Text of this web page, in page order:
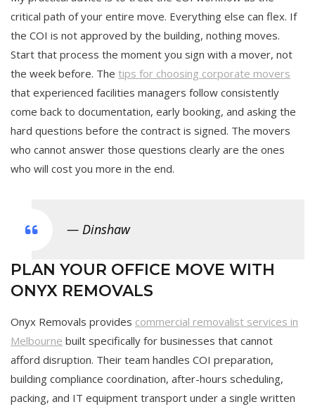
critical path of your entire move. Everything else can flex. If
the COI is not approved by the building, nothing moves.
Start that process the moment you sign with a mover, not
the week before. The tips for choosing corporate movers
that experienced facilities managers follow consistently
come back to documentation, early booking, and asking the
hard questions before the contract is signed. The movers
who cannot answer those questions clearly are the ones
who will cost you more in the end.
— Dinshaw
PLAN YOUR OFFICE MOVE WITH
ONYX REMOVALS
Onyx Removals provides commercial removalist services in
Melbourne built specifically for businesses that cannot
afford disruption. Their team handles COI preparation,
building compliance coordination, after-hours scheduling,
packing, and IT equipment transport under a single written